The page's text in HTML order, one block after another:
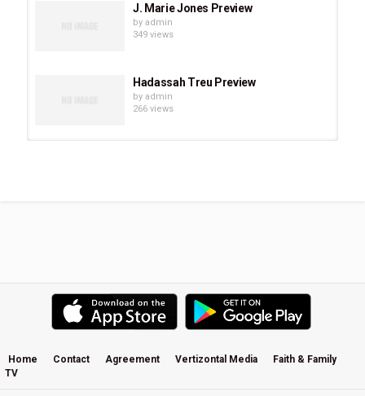
J. Marie Jones Preview
by admin
349 views
Hadassah Treu Preview
by admin
266 views
Carrie Sheffield Preview
byadmin
508 views
Home Contact Agreement Vertizontal Media
Faith & Family
TV